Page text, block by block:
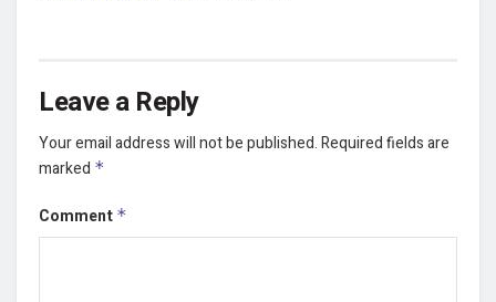
Leave a Reply
Your email address will not be published.Required fields are
marked *
Comment *